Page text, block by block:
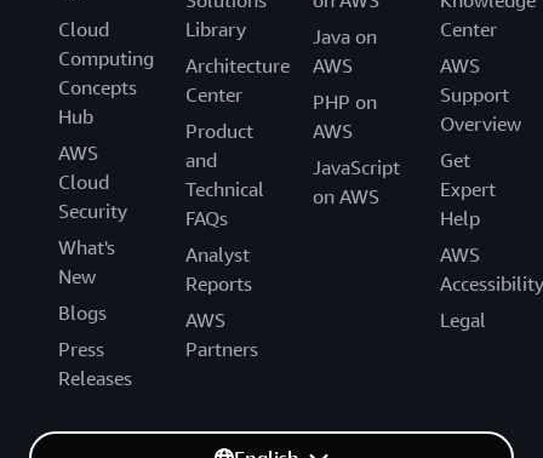
Cloud
Computing
Concepts
Hub
AWS
Cloud
Security
What's
New
Blogs
Press
Releases
Library
Architecture
Center
Product
and
Technical
FAQs
Analyst
Reports
AWS
Partners
Java on
AWS
PHP on
AWS
JavaScript
on AWS
Center
AWS
Support
Overview
Get
Expert
Help
AWS
Accessibility
Legal